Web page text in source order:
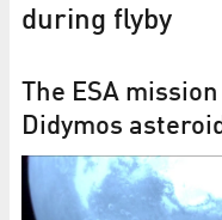
during flyby
The ESA
Didymos